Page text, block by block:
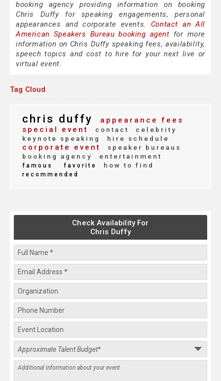
booking agency providing information on booking
Chris Duffy for speaking engagements, personal
appearances and corporate events. Contact an All
American Speakers Bureau booking agent for more
information on Chris Duffy speaking fees, availability,
speech topics and cost to hire for your next live or
virtual event.
Tag Cloud
chris duffy
appearance fees
special event
contact
celebrity
keynote speaking
hire schedule
corporate event
speaker bureaus
booking agency
entertainment
famous favorite how to find
recommended
Check Availability For
Chris Duffy